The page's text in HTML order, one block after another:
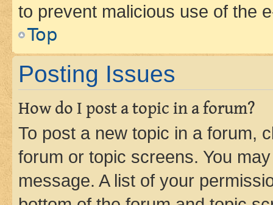
to prevent malicious use of the
Top
Posting Issues
How do I post a topic in a forum?
To post a new topic in a forum,
forum or topic screens. You
message. A list of your